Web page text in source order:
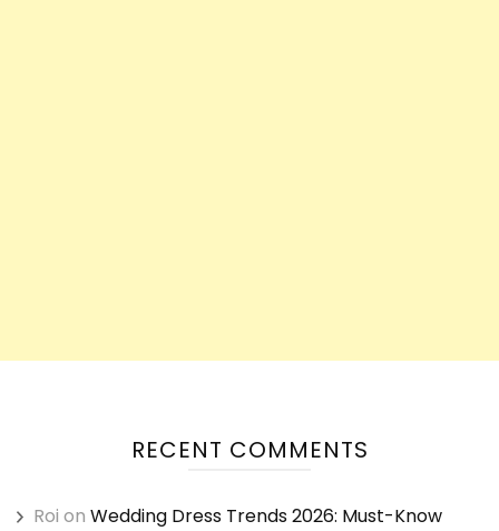
RECENT COMMENTS
Roi on Wedding Dress Trends 2026: Must-Know